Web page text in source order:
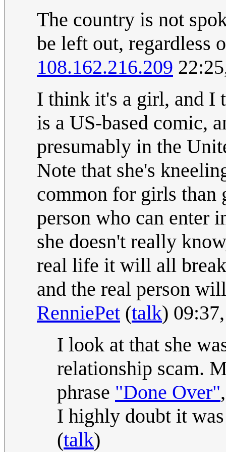
The country is not
be left out, regardless
108.162.216.209
I think it's a girl, and I
is a US-based comic,
presumably in the
Note that she's
common for girls than
person who can enter
she doesn't really
real life it will all
and the real person
RenniePet (talk)
I look at that she
relationship scam.
phrase "Done Over"
I highly doubt it
(talk)